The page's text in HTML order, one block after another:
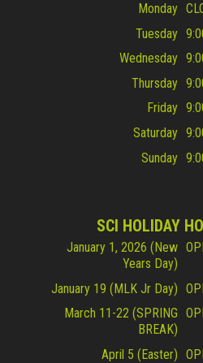
Monday
Tuesday
Wednesday
Thursday
Friday
Saturday
Sunday
SCI HOLIDAY
January 1, 2026 (New
Years Day)
January 19 (MLK Jr Day)
March 11-22 (SPRING
BREAK)
April 5 (Easter)